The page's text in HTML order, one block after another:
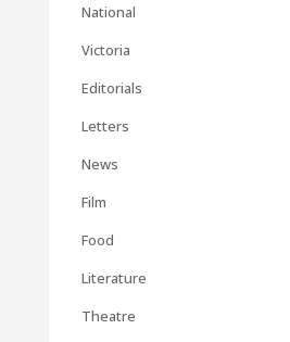
National
Victoria
Editorials
Letters
News
Film
Food
Literature
Theatre